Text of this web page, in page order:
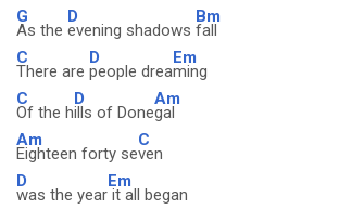
G
As the
D
evening shadows
Bm
fall
C
There are
D
people drea
Em
ming
C
Of the h
D
ills of Done
Am
gal
Am
Eighteen forty se
C
ven
D
was the year
Em
it all began